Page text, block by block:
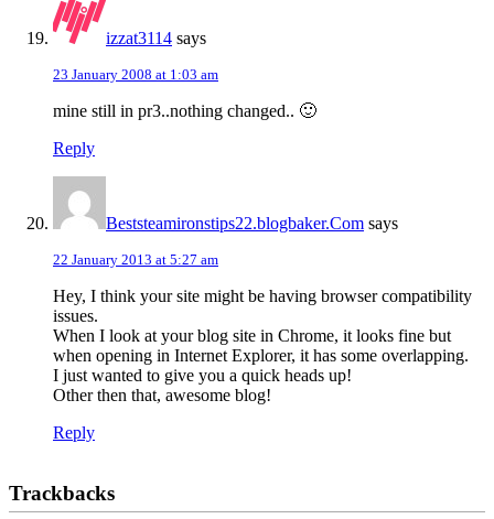
izzat3114 says
23 January 2008 at 1:03 am
mine still in pr3..nothing changed.. 🙂
Reply
Beststeamironstips22.blogbaker.Com says
22 January 2013 at 5:27 am
Hey, I think your site might be having browser compatibility
issues.
When I look at your blog site in Chrome, it looks fine but
when opening in Internet Explorer, it has some overlapping.
I just wanted to give you a quick heads up!
Other then that, awesome blog!
Reply
Trackbacks